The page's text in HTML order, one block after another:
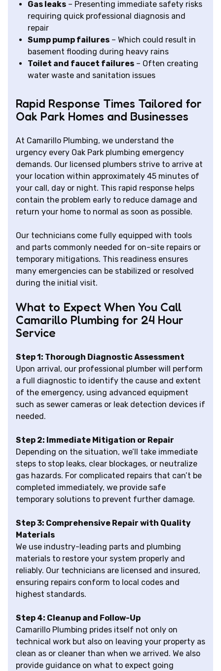
Gas leaks – Presenting immediate safety risks
requiring quick professional diagnosis and
repair
Sump pump failures – Which could result in
basement flooding during heavy rains
Toilet and faucet failures – Often creating
water waste and sanitation issues
Rapid Response Times Tailored for
Oak Park Homes and Businesses
At Camarillo Plumbing, we understand the
urgency every Oak Park plumbing emergency
demands. Our licensed plumbers strive to arrive at
your location within approximately 45 minutes of
your call, day or night. This rapid response helps
contain the problem early to reduce damage and
return your home to normal as soon as possible.
Our technicians come fully equipped with tools
and parts commonly needed for on-site repairs or
temporary mitigations. This readiness ensures
many emergencies can be stabilized or resolved
during the initial visit.
What to Expect When You Call
Camarillo Plumbing for 24 Hour
Service
Step 1: Thorough Diagnostic Assessment
Upon arrival, our professional plumber will perform
a full diagnostic to identify the cause and extent
of the emergency, using advanced equipment
such as sewer cameras or leak detection devices if
needed.
Step 2: Immediate Mitigation or Repair
Depending on the situation, we’ll take immediate
steps to stop leaks, clear blockages, or neutralize
gas hazards. For complicated repairs that can’t be
completed immediately, we provide safe
temporary solutions to prevent further damage.
Step 3: Comprehensive Repair with Quality
Materials
We use industry-leading parts and plumbing
materials to restore your system properly and
reliably. Our technicians are licensed and insured,
ensuring repairs conform to local codes and
highest standards.
Step 4: Cleanup and Follow-Up
Camarillo Plumbing prides itself not only on
technical work but also on leaving your property as
clean as or cleaner than when we arrived. We also
provide guidance on what to expect going